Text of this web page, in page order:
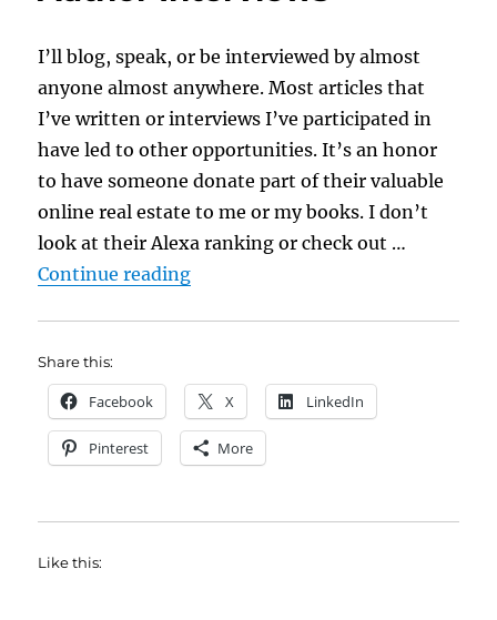
I’ll blog, speak, or be interviewed by almost
anyone almost anywhere. Most articles that
I’ve written or interviews I’ve participated in
have led to other opportunities. It’s an honor
to have someone donate part of their valuable
online real estate to me or my books. I don’t
look at their Alexa ranking or check out …
Continue reading“Seven Ideas for Better Author
Share this:
Facebook X LinkedIn
Pinterest More
Like this: